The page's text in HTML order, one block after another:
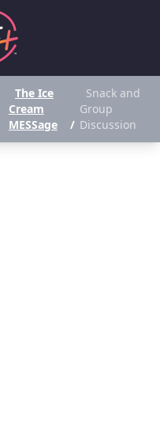
The Ice
Cream
MESSage
/
Snack and
Group
Discussion